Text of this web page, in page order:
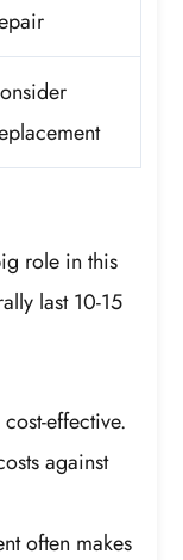
role in this
last 10-15
effective.
against
often makes